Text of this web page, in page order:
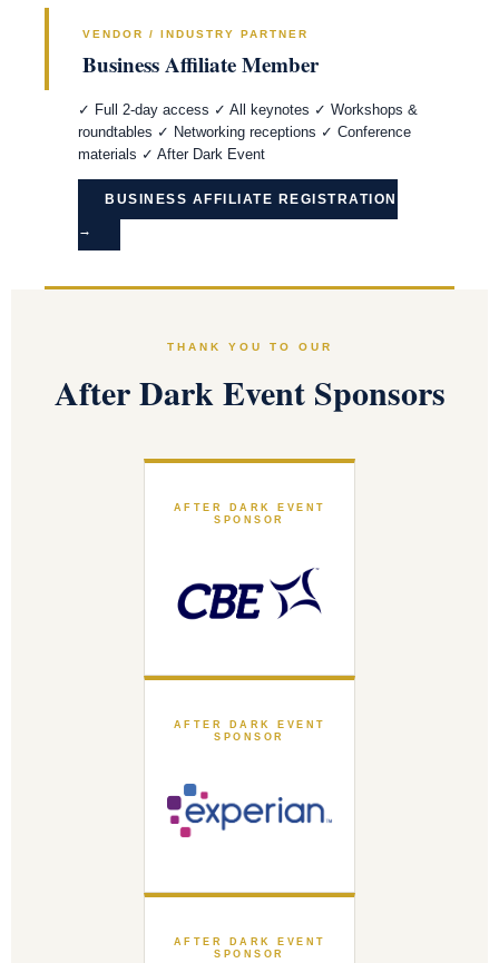
VENDOR / INDUSTRY PARTNER
Business Affiliate Member
✓ Full 2-day access ✓ All keynotes ✓ Workshops &
roundtables ✓ Networking receptions ✓ Conference
materials ✓ After Dark Event
BUSINESS AFFILIATE REGISTRATION
→
THANK YOU TO OUR
After Dark Event Sponsors
AFTER DARK EVENT
SPONSOR
AFTER DARK EVENT
SPONSOR
AFTER DARK EVENT
SPONSOR